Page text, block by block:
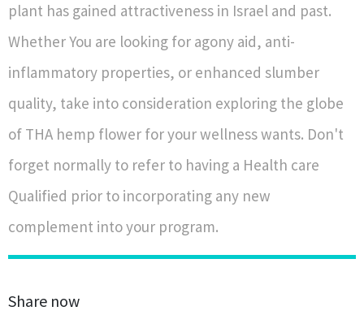
plant has gained attractiveness in Israel and past.
Whether You are looking for agony aid, anti-
inflammatory properties, or enhanced slumber
quality, take into consideration exploring the globe
of THA hemp flower for your wellness wants. Don't
forget normally to refer to having a Health care
Qualified prior to incorporating any new
complement into your program.
Share now